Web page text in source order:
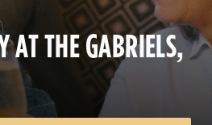
AT THE GABRIELS,